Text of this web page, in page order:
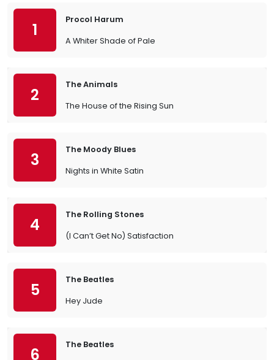
1
Procol Harum
A Whiter Shade of Pale
2
The Animals
The House of the Rising Sun
3
The Moody Blues
Nights in White Satin
4
The Rolling Stones
(I Can’t Get No) Satisfaction
5
The Beatles
Hey Jude
6
The Beatles